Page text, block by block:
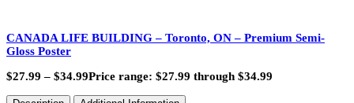
CANADA LIFE BUILDING – Toronto, ON – Premium Semi-
Gloss Poster
$27.99 – $34.99Price range: $27.99 through $34.99